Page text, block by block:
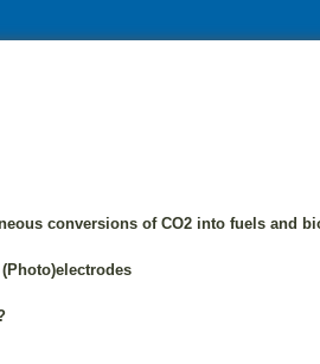
conversions of CO2 into fuels and